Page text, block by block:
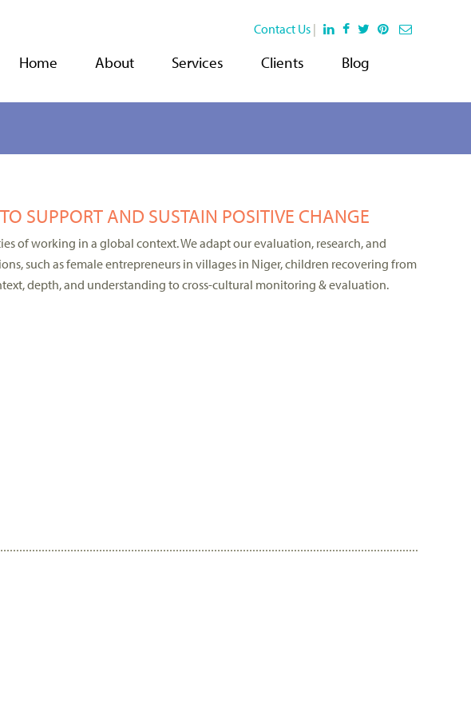
SUPPORT AND SUSTAIN POSITIVE CHANGE
of working in a global context. We adapt our evaluation, research, and
such as female entrepreneurs in villages in Niger, children recovering from
depth, and understanding to cross-cultural monitoring & evaluation.
Contact Us |
Home About Services Clients Blog